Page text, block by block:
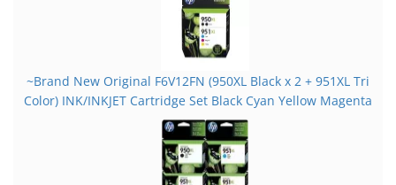
~Brand New Original F6V12FN (950XL Black x 2 + 951XL Tri
Color) INK/INKJET Cartridge Set Black Cyan Yellow Magenta